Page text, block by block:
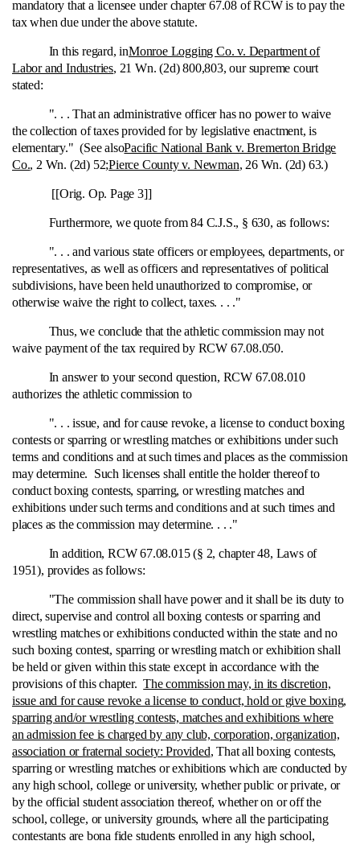
mandatory that a licensee under chapter 67.08 of RCW is to pay the
tax when due under the above statute.
In this regard, inMonroe Logging Co. v. Department of
Labor and Industries, 21 Wn. (2d) 800,803, our supreme court
stated:
". . . That an administrative officer has no power to waive
the collection of taxes provided for by legislative enactment, is
elementary." (See alsoPacific National Bank v. Bremerton Bridge
Co., 2 Wn. (2d) 52;Pierce County v. Newman, 26 Wn. (2d) 63.)
[[Orig. Op. Page 3]]
Furthermore, we quote from 84 C.J.S., § 630, as follows:
". . . and various state officers or employees, departments, or
representatives, as well as officers and representatives of political
subdivisions, have been held unauthorized to compromise, or
otherwise waive the right to collect, taxes. . . ."
Thus, we conclude that the athletic commission may not
waive payment of the tax required by RCW 67.08.050.
In answer to your second question, RCW 67.08.010
authorizes the athletic commission to
". . . issue, and for cause revoke, a license to conduct boxing
contests or sparring or wrestling matches or exhibitions under such
terms and conditions and at such times and places as the commission
may determine. Such licenses shall entitle the holder thereof to
conduct boxing contests, sparring, or wrestling matches and
exhibitions under such terms and conditions and at such times and
places as the commission may determine. . . ."
In addition, RCW 67.08.015 (§ 2, chapter 48, Laws of
1951), provides as follows:
"The commission shall have power and it shall be its duty to
direct, supervise and control all boxing contests or sparring and
wrestling matches or exhibitions conducted within the state and no
such boxing contest, sparring or wrestling match or exhibition shall
be held or given within this state except in accordance with the
provisions of this chapter.The commission may, in its discretion,
issue and for cause revoke a license to conduct, hold or give boxing,
sparring and/or wrestling contests, matches and exhibitions where
an admission fee is charged by any club, corporation, organization,
association or fraternal society: Provided, That all boxing contests,
sparring or wrestling matches or exhibitions which are conducted by
any high school, college or university, whether public or private, or
by the official student association thereof, whether on or off the
school, college, or university grounds, where all the participating
contestants are bona fide students enrolled in any high school,